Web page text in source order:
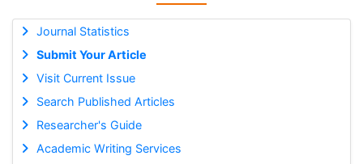
Journal Statistics
Submit Your Article
Visit Current Issue
Search Published Articles
Researcher's Guide
Academic Writing Services